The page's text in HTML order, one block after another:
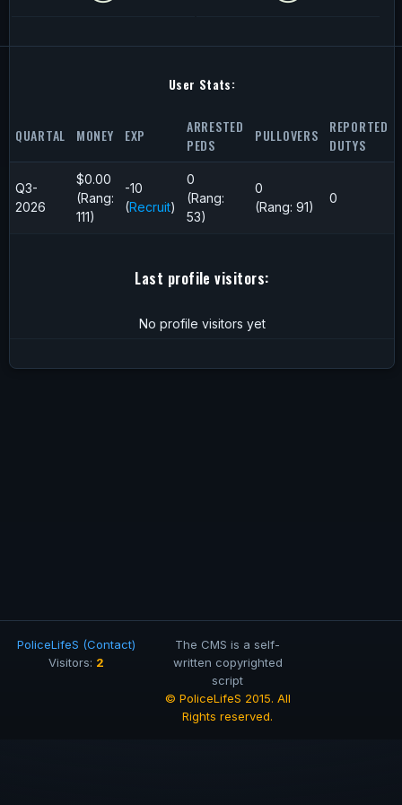
Last profile visitors:
No profile visitors yet
User Stats:
QUARTAL MONEY EXP
ARRESTED
PEDS
PULLOVERS
REPORTED
DUTYS
Q3-
2026
$0.00
(Rang:
111)
-10
(Recruit)
0
(Rang:
53)
0
(Rang: 91)
0
PoliceLifeS (Contact)
Visitors: 2
The CMS is a self-
written copyrighted
script
© PoliceLifeS 2015. All
Rights reserved.